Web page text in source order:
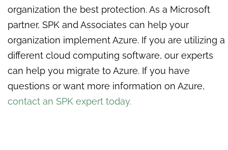
organization the best protection. As a Microsoft
partner, SPK and Associates can help your
organization implement Azure. If you are utilizing a
different cloud computing software, our experts
can help you migrate to Azure. If you have
questions or want more information on Azure,
contact an SPK expert today.